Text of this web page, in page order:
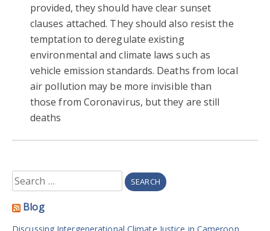
provided, they should have clear sunset
clauses attached. They should also resist the
temptation to deregulate existing
environmental and climate laws such as
vehicle emission standards. Deaths from local
air pollution may be more invisible than
those from Coronavirus, but they are still
deaths
Search
for:
Blog